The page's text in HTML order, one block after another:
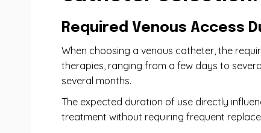
Required Venous Access
When choosing a venous catheter, the
therapies, ranging from a few days to
several months.
The expected duration of use directly
treatment without requiring frequent